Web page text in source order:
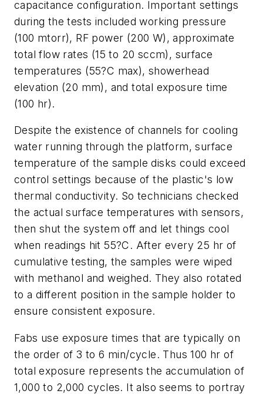
capacitance configuration. Important settings
during the tests included working pressure
(100 mtorr), RF power (200 W), approximate
total flow rates (15 to 20 sccm), surface
temperatures (55?C max), showerhead
elevation (20 mm), and total exposure time
(100 hr).
Despite the existence of channels for cooling
water running through the platform, surface
temperature of the sample disks could exceed
control settings because of the plastic's low
thermal conductivity. So technicians checked
the actual surface temperatures with sensors,
then shut the system off and let things cool
when readings hit 55?C. After every 25 hr of
cumulative testing, the samples were wiped
with methanol and weighed. They also rotated
to a different position in the sample holder to
ensure consistent exposure.
Fabs use exposure times that are typically on
the order of 3 to 6 min/cycle. Thus 100 hr of
total exposure represents the accumulation of
1,000 to 2,000 cycles. It also seems to portray